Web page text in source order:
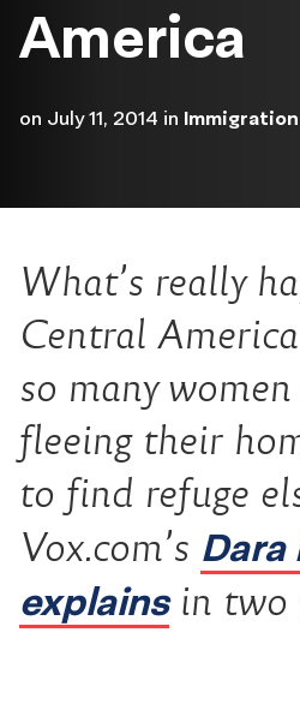
America
on July 11, 2014 in Immigration
What’s really
Central
so many
fleeing their
to find refuge
Vox.com’s Dara
explainsin two